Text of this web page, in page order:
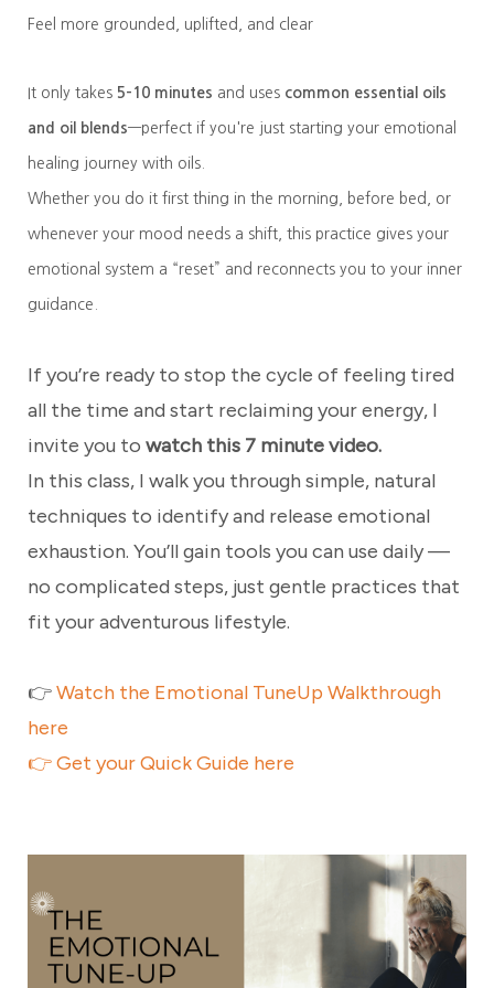
Feel more grounded, uplifted, and clear
It only takes 5–10 minutes and uses common essential oils
and oil blends—perfect if you're just starting your emotional
healing journey with oils.
Whether you do it first thing in the morning, before bed, or
whenever your mood needs a shift, this practice gives your
emotional system a “reset” and reconnects you to your inner
guidance.
If you’re ready to stop the cycle of feeling tired
all the time and start reclaiming your energy, I
invite you to watch this 7 minute video.
In this class, I walk you through simple, natural
techniques to identify and release emotional
exhaustion. You’ll gain tools you can use daily —
no complicated steps, just gentle practices that
fit your adventurous lifestyle.
👉Watch the Emotional TuneUp Walkthrough
here
👉Get your Quick Guide here